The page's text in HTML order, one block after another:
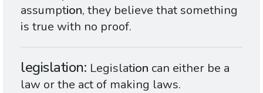
assumption, they believe that something
is true with no proof.
legislation Legislation can either be a
law or the act of making laws.